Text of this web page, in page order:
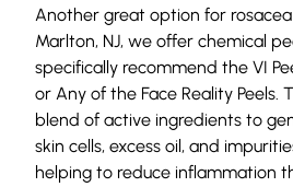
Another great option for
Marlton, NJ, we offer chemical
specifically recommend the VI
or Any of the Face Reality Peels.
blend of active ingredients to
skin cells, excess oil, and
helping to reduce inflammation